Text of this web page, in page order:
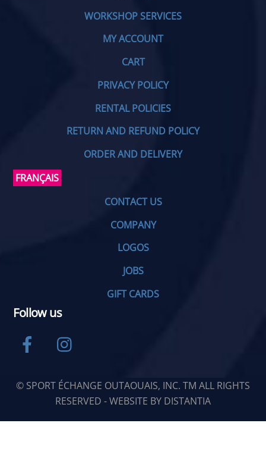
WORKSHOP SERVICES
MY ACCOUNT
CART
PRIVACY POLICY
RENTAL POLICIES
RETURN AND REFUND POLICY
ORDER AND DELIVERY
FRANÇAIS
CONTACT US
COMPANY
LOGOS
JOBS
GIFT CARDS
Follow us
Facebook
© SPORT ÉCHANGE OUTAOUAIS, INC. TM ALL RIGHTS
RESERVED - WEBSITE BY DISTANTIA